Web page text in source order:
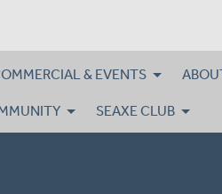
& EVENTS
SEAXE CLUB